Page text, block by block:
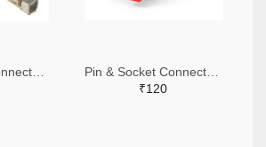
₹120